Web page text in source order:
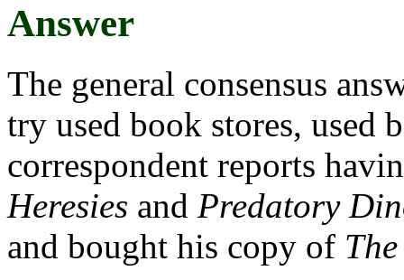
Answer
The general consensus
try used book stores, used
correspondent reports
Heresies and Predatory
and bought his copy of